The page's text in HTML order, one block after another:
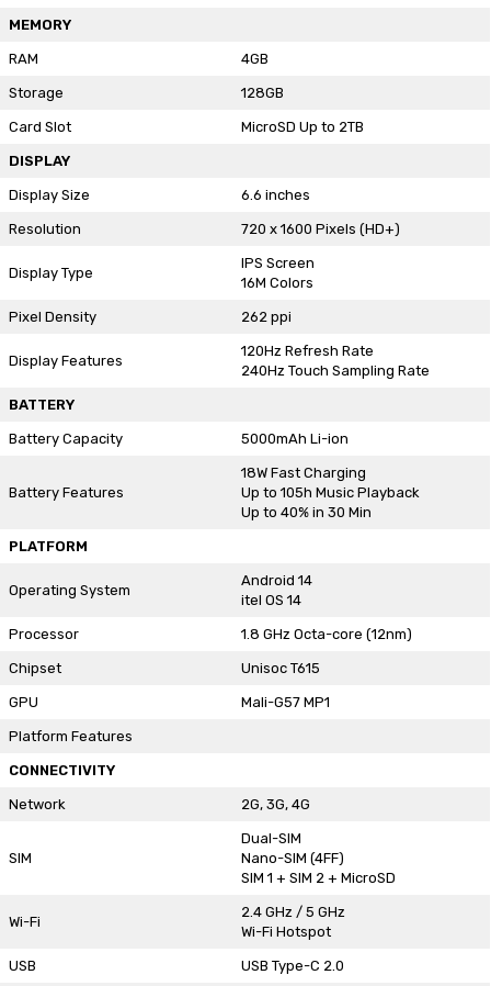
MEMORY
RAM 4GB
Storage 128GB
Card Slot MicroSD Up to 2TB
DISPLAY
Display Size 6.6 inches
Resolution 720 x 1600 Pixels (HD+)
Display Type
IPS Screen
16M Colors
Pixel Density 262 ppi
Display Features
120Hz Refresh Rate
240Hz Touch Sampling Rate
BATTERY
Battery Capacity 5000mAh Li-ion
Battery Features
18W Fast Charging
Up to 105h Music Playback
Up to 40% in 30 Min
PLATFORM
Operating System
Android 14
itel OS 14
Processor 1.8 GHz Octa-core (12nm)
Chipset Unisoc T615
GPU Mali-G57 MP1
Platform Features
CONNECTIVITY
Network 2G, 3G, 4G
SIM
Dual-SIM
Nano-SIM (4FF)
SIM 1 + SIM 2 + MicroSD
Wi-Fi
2.4 GHz / 5 GHz
Wi-Fi Hotspot
USB USB Type-C 2.0